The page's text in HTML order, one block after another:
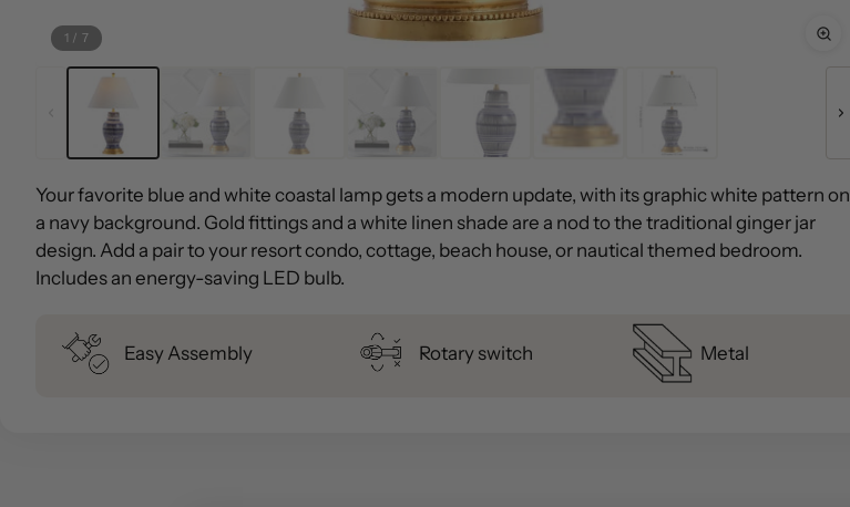
1 / 7
Your favorite blue and white coastal lamp gets a modern update, with its graphic white pattern on
a navy background. Gold fittings and a white linen shade are a nod to the traditional ginger jar
design. Add a pair to your resort condo, cottage, beach house, or nautical themed bedroom.
Includes an energy-saving LED bulb.
Easy Assembly Rotary switch Metal